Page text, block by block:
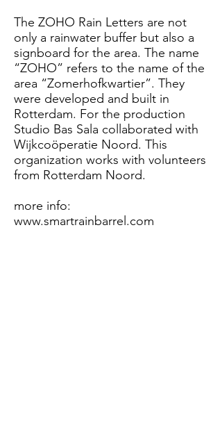
The ZOHO Rain Letters are not
only a rainwater buffer but also a
signboard for the area. The name
“ZOHO” refers to the name of the
area “Zomerhofkwartier”. They
were developed and built in
Rotterdam. For the production
Studio Bas Sala collaborated with
Wijkcoöperatie Noord. This
organization works with volunteers
from Rotterdam Noord.
more info:
www.smartrainbarrel.com